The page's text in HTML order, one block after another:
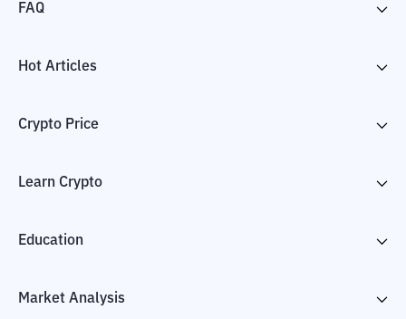
FAQ
Hot Articles
Crypto Price
Learn Crypto
Education
Market Analysis